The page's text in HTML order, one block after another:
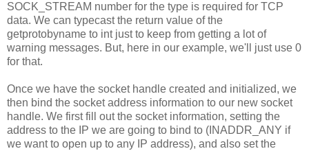
SOCK_STREAM number for the type is required for TCP
data. We can typecast the return value of the
getprotobyname to int just to keep from getting a lot of
warning messages. But, here in our example, we'll just use 0
for that.
Once we have the socket handle created and initialized, we
then bind the socket address information to our new socket
handle. We first fill out the socket information, setting the
address to the IP we are going to bind to (INADDR_ANY if
we want to open up to any IP address), and also set the